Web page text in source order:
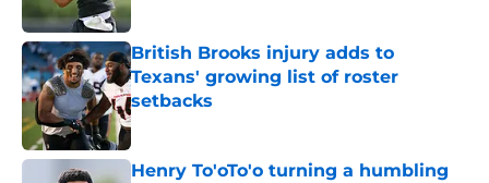
Published by on Invalid Date
British Brooks injury adds to
Texans' growing list of roster
setbacks
Published by on Invalid Date
Henry To'oTo'o turning a humbling